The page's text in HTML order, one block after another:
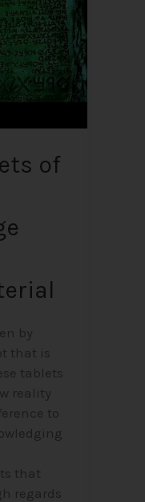
of
by
that is
tablets
reality
to
that
regards